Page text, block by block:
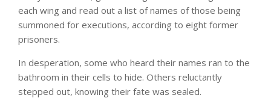
each wing and read out a list of names of those being
summoned for executions, according to eight former
prisoners.
In desperation, some who heard their names ran to the
bathroom in their cells to hide. Others reluctantly
stepped out, knowing their fate was sealed.